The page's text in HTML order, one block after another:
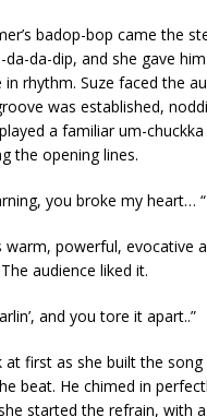
badop-bop came the
da-dip, and she gave
in rhythm. Suze faced the
was established,
a familiar um-
the opening lines.
you broke my heart… “
warm, powerful, evocative
audience liked it.
and you tore it apart..”
at first as she built the song
beat. He chimed in
started the refrain, with